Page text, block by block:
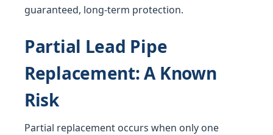
guaranteed, long-term protection.
Partial Lead Pipe
Replacement: A Known
Risk
Partial replacement occurs when only one